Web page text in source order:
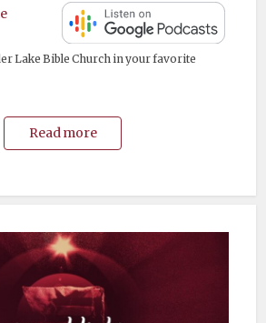
Lake Bible Church in your favorite
Read more